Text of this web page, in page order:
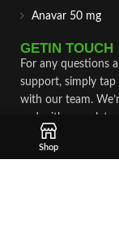
Anavar 50 mg
GETIN TOUCH
For any questions
support, simply
with our team.
and with complete
Fast & Secure
Shop